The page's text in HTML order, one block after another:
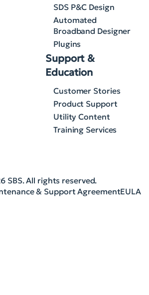
SDS P&C Design
Automated
Broadband Designer
Plugins
Support &
Education
Customer Stories
Product Support
Utility Content
Training Services
SBS. All rights reserved.
& Support AgreementEULA